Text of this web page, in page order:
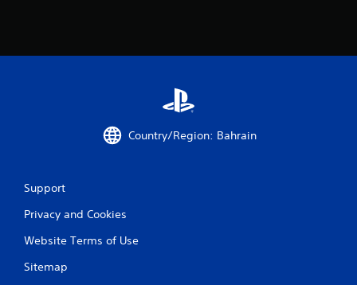
Country/Region: Bahrain
Support
Privacy and Cookies
Website Terms of Use
Sitemap